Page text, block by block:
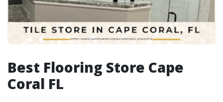
Best Flooring Store Cape
Coral FL